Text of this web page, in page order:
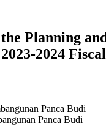
Planning
2024
Panca Budi
Panca Budi